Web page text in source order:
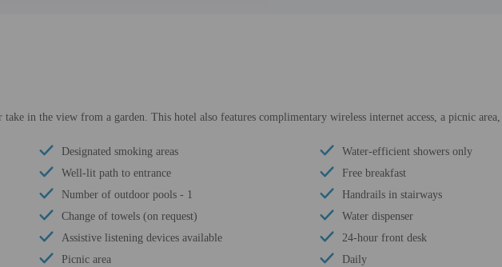
in the view from a garden. This hotel also features complimentary wireless internet access, a picnic
Designated smoking areas
Well-lit path to entrance
Number of outdoor pools - 1
Change of towels (on request)
Assistive listening devices available
Picnic area
Water-efficient showers only
Free breakfast
Handrails in stairways
Water dispenser
24-hour front desk
Daily